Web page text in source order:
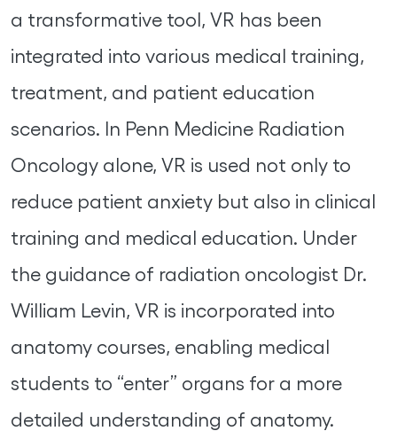
a transformative tool, VR has been
integrated into various medical training,
treatment, and patient education
scenarios. In Penn Medicine Radiation
Oncology alone, VR is used not only to
reduce patient anxiety but also in clinical
training and medical education. Under
the guidance of radiation oncologist Dr.
William Levin, VR is incorporated into
anatomy courses, enabling medical
students to “enter” organs for a more
detailed understanding of anatomy.